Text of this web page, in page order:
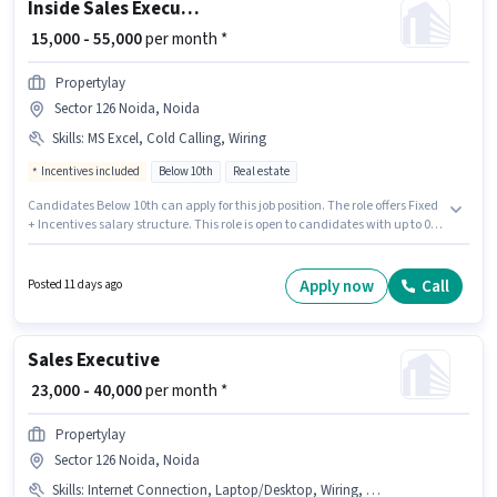
Inside Sales Executive
₹ 15,000 - 55,000per month *
Propertylay
Sector 126 Noida, Noida
Skills: MS Excel, Cold Calling, Wiring
Incentives included Below 10th Real estate
Candidates Below 10th can apply for this job position. The role offers Fixed
+ Incentives salary structure. This role is open to candidates with up to 0 -
Excel, Wiring. The vacancy is in Sector 126 Noida, Noida. Propertylay is
actively hiring for the position of Inside Sales Executive in the Sales /
Posted 11 days ago Apply now Call
Sales Executive
₹ 23,000 - 40,000per month *
Propertylay
Sector 126 Noida, Noida
Skills: Internet Connection, Laptop/Desktop, Wiring, Computer Knowledge, Aadhar Card, PAN Card